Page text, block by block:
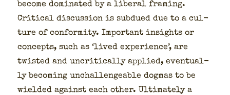
become dom­i­nat­ed by a lib­er­al fram­ing.
Crit­i­cal dis­cus­sion is sub­dued due to a cul­
ture of con­for­mi­ty. Impor­tant insights or
con­cepts, such as ‘lived expe­ri­ence’, are
twist­ed and uncrit­i­cal­ly applied, even­tu­al­
ly becom­ing unchal­lenge­able dog­mas to be
wield­ed against each oth­er. Ulti­mate­ly a